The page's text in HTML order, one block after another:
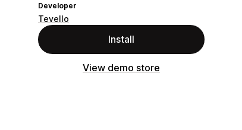
Developer
Tevello
Install
View demo store